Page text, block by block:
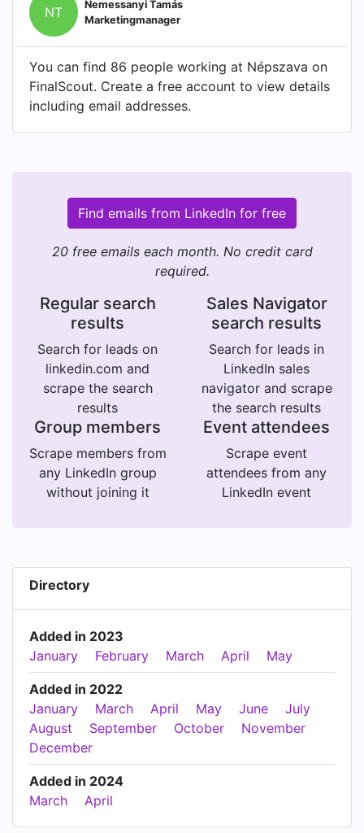
NT
Nemessanyi Tamás
Marketingmanager
You can find 86 people working at Népszava on
FinalScout. Create a free account to view details
including email addresses.
Find emails from LinkedIn for free
20 free emails each month. No credit card
required.
Regular search
results
Search for leads on
linkedin.com and
scrape the search
results
Sales Navigator
search results
Search for leads in
LinkedIn sales
navigator and scrape
the search results
Group members
Scrape members from
any LinkedIn group
without joining it
Event attendees
Scrape event
attendees from any
LinkedIn event
Directory
Added in 2023
January
February March April May
Added in 2022
January
March April May June
July
August
September October
November
December
Added in 2024
March
April